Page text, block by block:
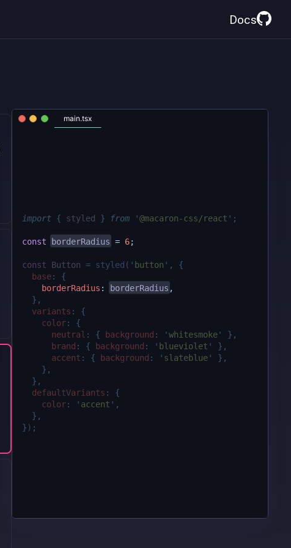
Docs
main.tsx
import { styled } from '@macaron-css/react ' ;
const borderRadius = 6;
const Button = styled ( ' button ' ,
{
base:
{
borderRadius : borderRadius ,
},
variants :
{
color:
{
neutral : { background : 'whitesmoke'
},
brand : { background : ' blueviolet '
},
accent : { background : ' slateblue'
},
},
},
defaultVariants :
{
color: ' accent ' ,
},
} ) ;